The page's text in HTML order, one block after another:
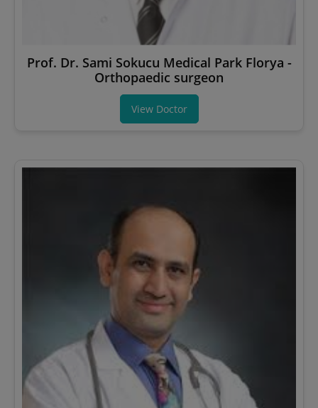
Prof. Dr. Sami Sokucu Medical Park Florya -
Orthopaedic surgeon
View Doctor